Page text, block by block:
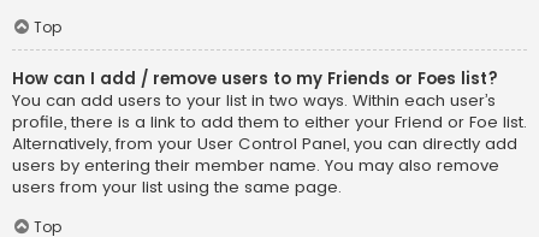
Top
How can I add / remove users to my Friends or Foes list?
You can add users to your list in two ways. Within each user’s
profile, there is a link to add them to either your Friend or Foe list.
Alternatively, from your User Control Panel, you can directly add
users by entering their member name. You may also remove
users from your list using the same page.
Top